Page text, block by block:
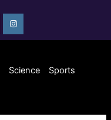
Science Sports